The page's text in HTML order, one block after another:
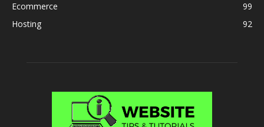
Ecommerce
99
Hosting
92